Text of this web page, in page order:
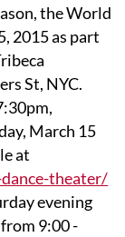
the World
2015 as part
St, NYC.
March 15
at
theater/
evening
9:00 -